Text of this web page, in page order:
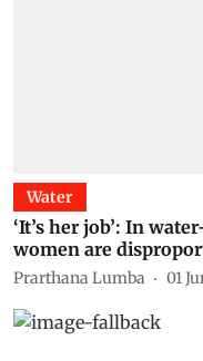
Water
‘It’s her job’: In
women are
Prarthana Lumba 01